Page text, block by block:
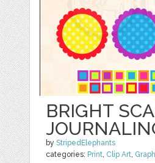
BRIGHT
byStripedElephants
categories: Print, Clip Art,